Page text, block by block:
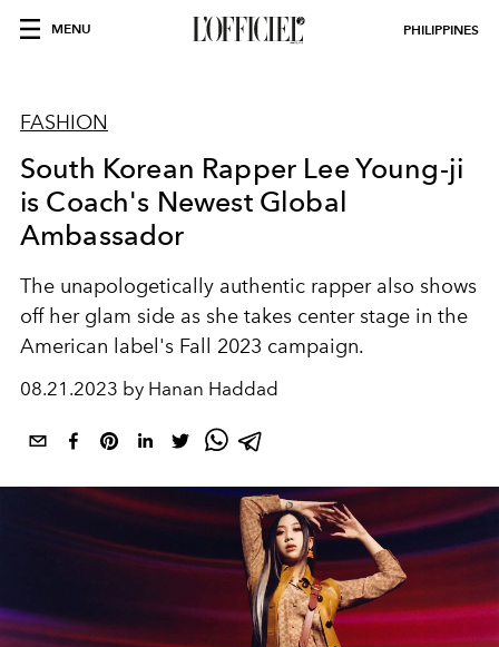
MENU PHILIPPINES
FASHION
South Korean Rapper Lee Young-ji
is Coach's Newest Global
Ambassador
The unapologetically authentic rapper also shows
off her glam side as she takes center stage in the
American label's Fall 2023 campaign.
08.21.2023 by Hanan Haddad